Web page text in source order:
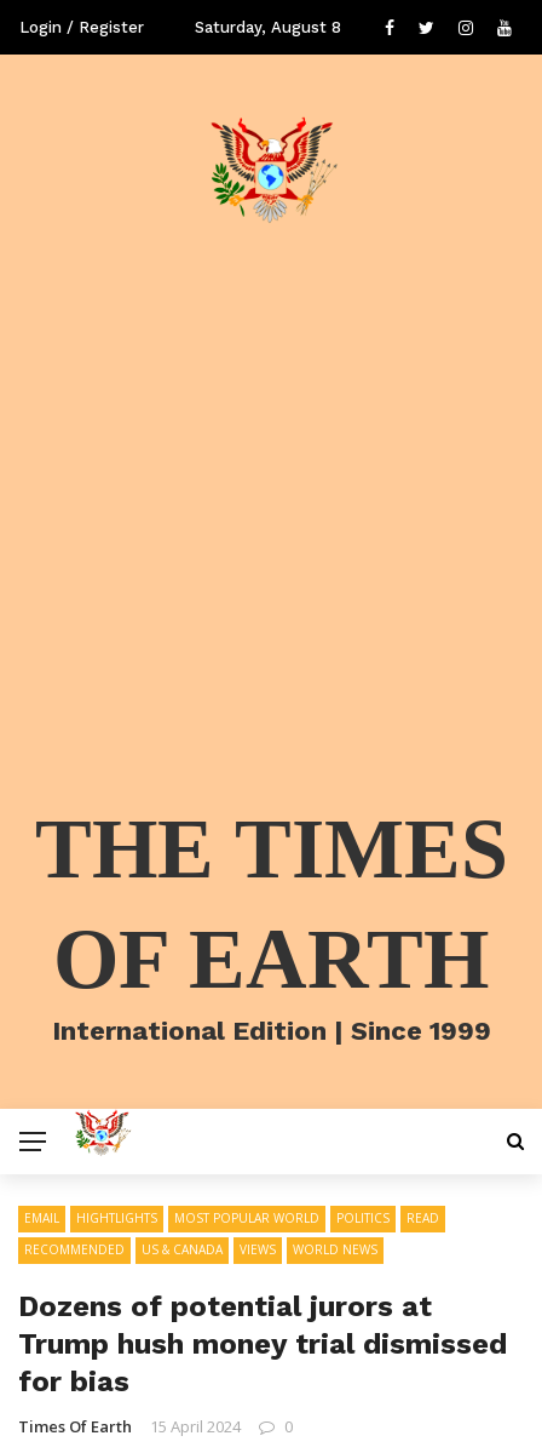
Login / Register Saturday, August 8
THE TIMES
OF EARTH
International Edition | Since 1999
EMAIL HIGHTLIGHTS MOST POPULAR WORLD POLITICS
READ
RECOMMENDED
US & CANADA VIEWS WORLD NEWS
Dozens of potential jurors at
Trump hush money trial dismissed
for bias
Times Of Earth 15 April 2024 0